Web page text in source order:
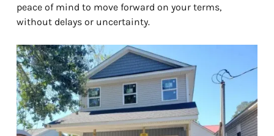
peace of mind to move forward on your terms,
without delays or uncertainty.